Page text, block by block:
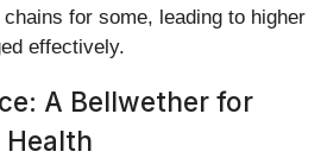
for some, leading to higher
effectively.
A Bellwether for
Health